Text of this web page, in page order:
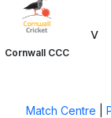
Cornwall CCC
v
Match Centre